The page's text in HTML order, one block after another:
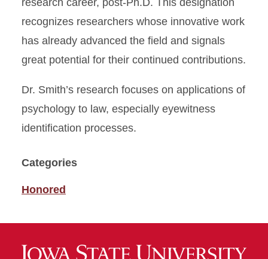
research career, post-Ph.D. This designation
recognizes researchers whose innovative work
has already advanced the field and signals
great potential for their continued contributions.
Dr. Smith’s research focuses on applications of
psychology to law, especially eyewitness
identification processes.
Categories
Honored